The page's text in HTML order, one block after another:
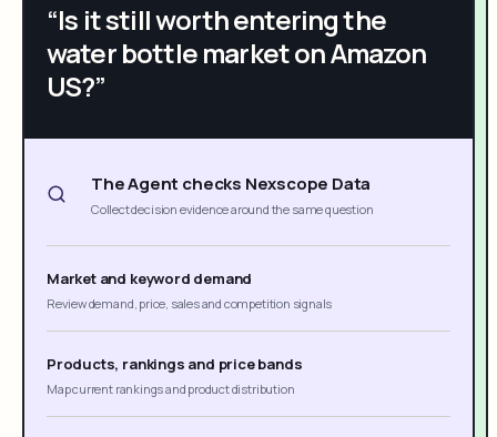
“Is it still worth entering the
water bottle market on Amazon
US?”
The Agent checks Nexscope Data
Collect decision evidence around the same question
Market and keyword demand
Review demand, price, sales and competition signals
Products, rankings and price bands
Map current rankings and product distribution